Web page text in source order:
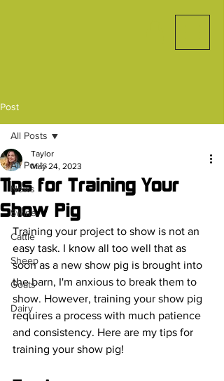
Post
All Posts
News
Swine
Cattle
Sheep
Goats
Dairy
All Posts
Tips for Training Your
Show Pig
Taylor
May 24, 2023
Training your project to show is not an
easy task. I know all too well that as
soon as a new show pig is brought into
the barn, I'm anxious to break them to
show. However, training your show pig
requires a process with much patience
and consistency. Here are my tips for
training your show pig!